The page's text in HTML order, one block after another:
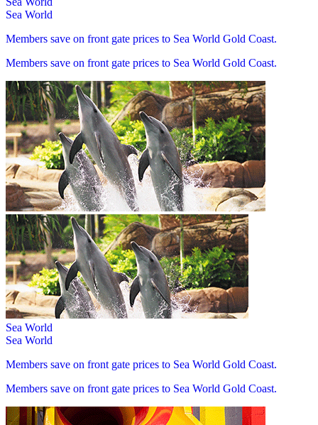
Sea World
Members save on front gate prices to Sea World Gold Coast.
Members save on front gate prices to Sea World Gold Coast.
Sea World
Sea World
Members save on front gate prices to Sea World Gold Coast.
Members save on front gate prices to Sea World Gold Coast.